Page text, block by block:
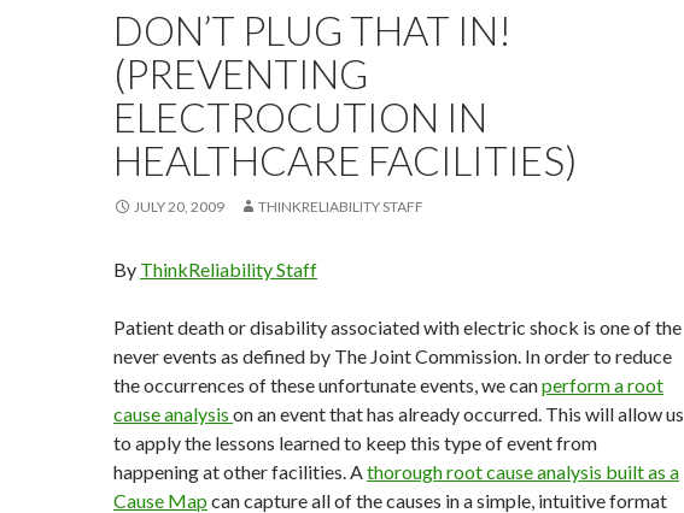
DON’T PLUG THAT IN!
(PREVENTING
ELECTROCUTION IN
HEALTHCARE FACILITIES)
JULY 20, 2009 THINKRELIABILITY STAFF
By ThinkReliability Staff
Patient death or disability associated with electric shock is one of the
never events as defined by The Joint Commission. In order to reduce
the occurrences of these unfortunate events, we canperform a root
cause analysis on an event that has already occurred. This will allow us
to apply the lessons learned to keep this type of event from
happening at other facilities. Athorough root cause analysis built as a
Cause Map can capture all of the causes in a simple, intuitive format